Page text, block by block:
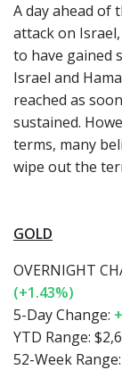
A day ahead of
attack on
to have gained
Israel and
reached as
sustained.
terms, many
wipe out the
GOLD
OVERNIGHT
(+1.43%)
5-Day Change:
YTD Range:
52-Week